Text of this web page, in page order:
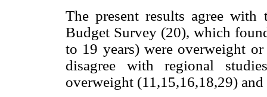
The present results agree
Budget Survey (20), which
to 19 years) were overweight
disagree with regional
overweight (11,15,16,18,29)